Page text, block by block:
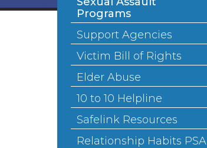
Programs
Support Agencies
Victim Bill of Rights
Elder Abuse
10 to 10 Helpline
Safelink Resources
Relationship Habits PSA